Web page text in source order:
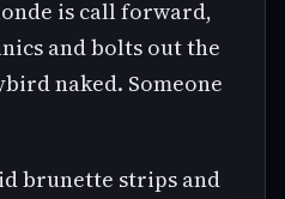
is call forward,
and bolts out the
naked. Someone
brunette strips and